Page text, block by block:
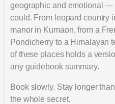
geographic and emotional —
could. From leopard country
manor in Kumaon, from a
Pondicherry to a Himalayan
of these places holds a
any guidebook summary.
Book slowly. Stay longer
the whole secret.